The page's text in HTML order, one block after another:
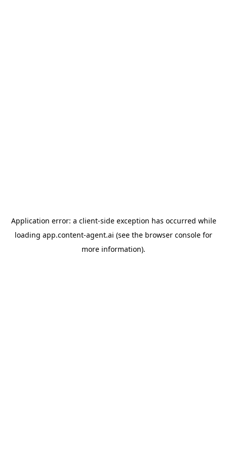
Application error: a client-side exception has occurred while
loading app.content-agent.ai (see the browser console for
more information).